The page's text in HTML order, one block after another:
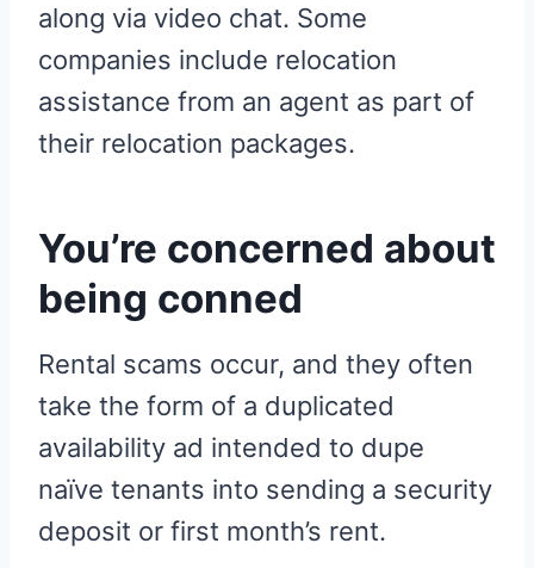
along via video chat. Some
companies include relocation
assistance from an agent as part of
their relocation packages.
You’re concerned about
being conned
Rental scams occur, and they often
take the form of a duplicated
availability ad intended to dupe
naïve tenants into sending a security
deposit or first month’s rent.